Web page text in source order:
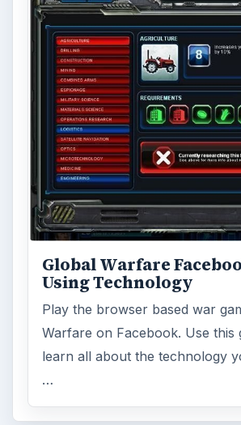
Global Warfare
Using Technology
Play the browser based war
Warfare on Facebook. Use this
learn all about the technology
…